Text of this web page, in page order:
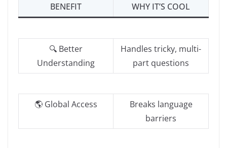
BENEFIT WHY IT’S COOL
🔍 Better
Understanding
Handles tricky, multi-
part questions
🌎 Global Access
Breaks language
barriers